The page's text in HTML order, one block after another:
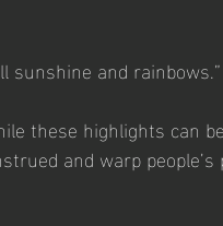
sunshine and rainbows.”
these highlights can
and warp